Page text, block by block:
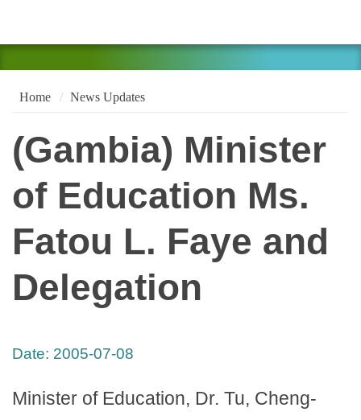
Home News Updates
(Gambia) Minister
of Education Ms.
Fatou L. Faye and
Delegation
Date: 2005-07-08
Minister of Education, Dr. Tu, Cheng-